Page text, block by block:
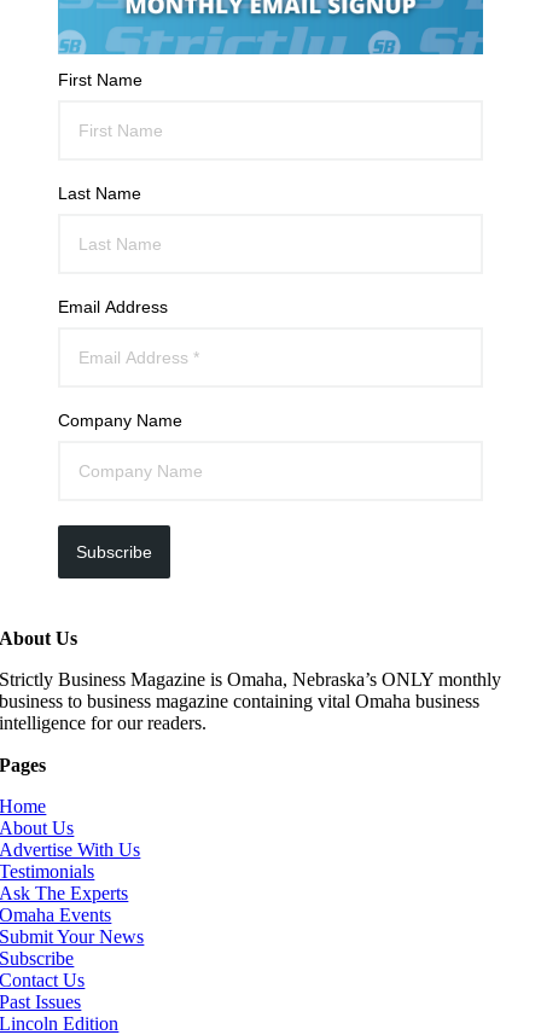
First Name
Last Name
Email Address
Company Name
Subscribe
About Us
Strictly Business Magazine is Omaha, Nebraska’s ONLY monthly
business to business magazine containing vital Omaha business
intelligence for our readers.
Pages
Home
About Us
Advertise With Us
Testimonials
Ask The Experts
Omaha Events
Submit Your News
Subscribe
Contact Us
Past Issues
Lincoln Edition